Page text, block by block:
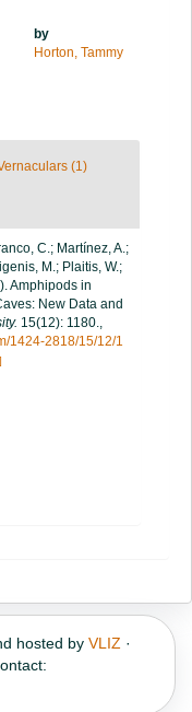
by
Horton, Tammy
(1)
C.; Martínez, A.;
M.; Plaitis, W.;
Amphipods in
New Data and
15(12): 1180.
1424-2818/15/12/1
hosted by VLIZ ·